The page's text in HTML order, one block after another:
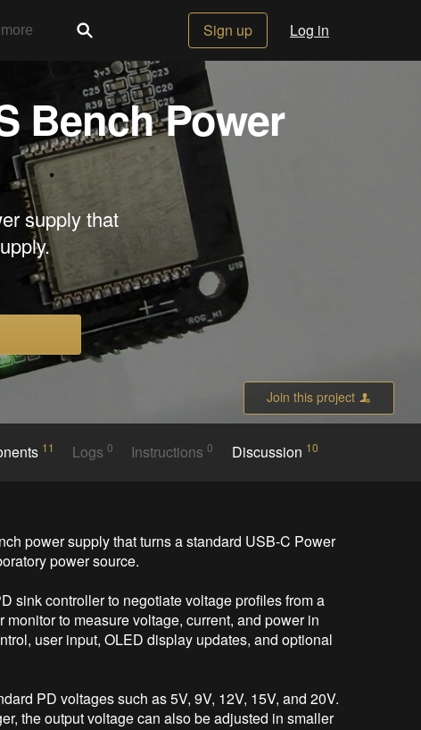
Sign up Log in
Bench Power
supply that
Join this project
11 Logs0 Instructions0 Discussion 10
power supply that turns a standard USB-C Power
power source.
sink controller to negotiate voltage profiles from a
to measure voltage, current, and power in
user input, OLED display updates, and optional
PD voltages such as 5V, 9V, 12V, 15V, and 20V.
the output voltage can also be adjusted in smaller